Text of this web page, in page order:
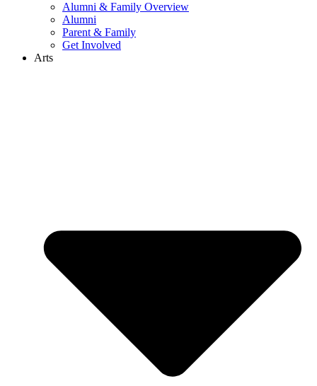
Alumni & Family Overview
Alumni
Parent & Family
Get Involved
Arts